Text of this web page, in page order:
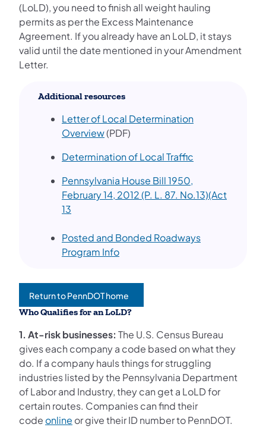
(LoLD), you need to finish all weight hauling
permits as per the Excess Maintenance
Agreement. If you already have an LoLD, it stays
valid until the date mentioned in your Amendment
Letter.
Additional resources
Letter of Local Determination
Overview(opens in a new tab)
(PDF)
Determination of Local Traffic
Pennsylvania House Bill 1950,
February 14, 2012 (P. L. 87. No.13)(Act
13
Posted and Bonded Roadways
Program Info(opens in a new tab)
Return to PennDOT home
(opens in a new tab)
Who Qualifies for an LoLD?
1. At-risk businesses: The U.S. Census Bureau
gives each company a code based on what they
do. If a company hauls things for struggling
industries listed by the Pennsylvania Department
of Labor and Industry, they can get a LoLD for
certain routes. Companies can find their
code online or give their ID number to PennDOT.